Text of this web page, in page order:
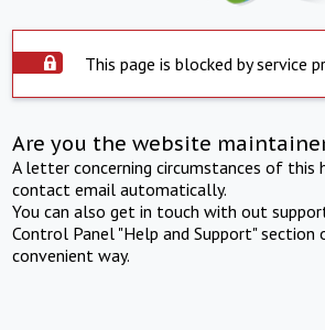
This page is blocked by service
Are you the website
A letter concerning circumstances of this
contact email automatically.
You can also get in touch with out
Control Panel "Help and Support" section
convenient way.